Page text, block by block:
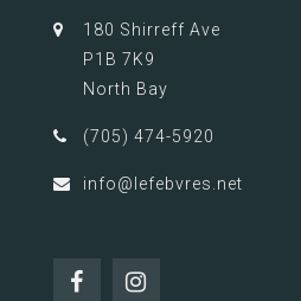
180 Shirreff Ave
P1B 7K9
North Bay
(705) 474-5920
info@lefebvres.net